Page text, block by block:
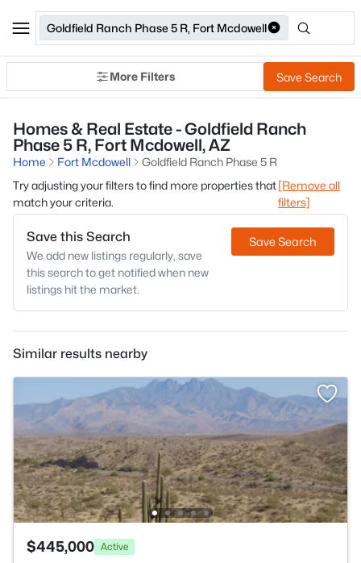
Goldfield Ranch Phase 5 R, Fort Mcdowell
More Filters Save Search
Homes & Real Estate - Goldfield Ranch
Phase 5 R, Fort Mcdowell, AZ
Home Fort Mcdowell
Goldfield Ranch Phase 5 R
Try adjusting your filters to find more properties that
match your criteria.
[Remove all
filters]
Save this Search
We add new listings regularly, save
this search to get notified when new
listings hit the market.
Save Search
Similar results nearby
$445,000 Active